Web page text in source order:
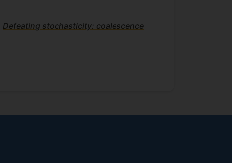
Defeating stochasticity: coalescence